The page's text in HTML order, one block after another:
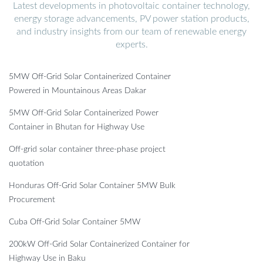
Latest developments in photovoltaic container technology,
energy storage advancements, PV power station products,
and industry insights from our team of renewable energy
experts.
5MW Off-Grid Solar Containerized Container
Powered in Mountainous Areas Dakar
5MW Off-Grid Solar Containerized Power
Container in Bhutan for Highway Use
Off-grid solar container three-phase project
quotation
Honduras Off-Grid Solar Container 5MW Bulk
Procurement
Cuba Off-Grid Solar Container 5MW
200kW Off-Grid Solar Containerized Container for
Highway Use in Baku